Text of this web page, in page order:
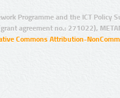
Programme and the ICT Policy
agreement no.: 271022),
Commons Attribution-